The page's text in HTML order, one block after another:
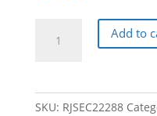
Add to
SKU: RJSEC22288